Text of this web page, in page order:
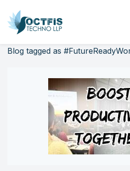
Home
Contact Us
Blog tagged as